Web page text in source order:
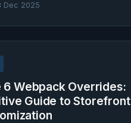
Dec 2025
6 Webpack Overrides:
Guide to Storefront